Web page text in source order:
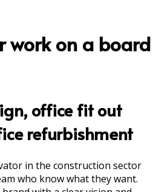
work on a board
office fit out
refurbishment
in the construction sector
who know what they want.